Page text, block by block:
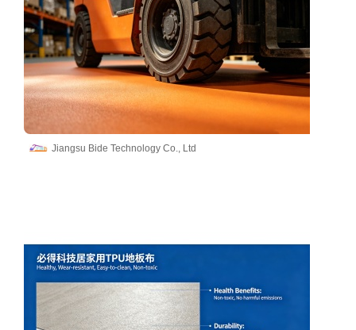
Jiangsu Bide Technology Co., Ltd